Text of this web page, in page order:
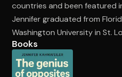
Open the Camera app
countries and been featured
Jennifer graduated from
Washington University in St.
Books